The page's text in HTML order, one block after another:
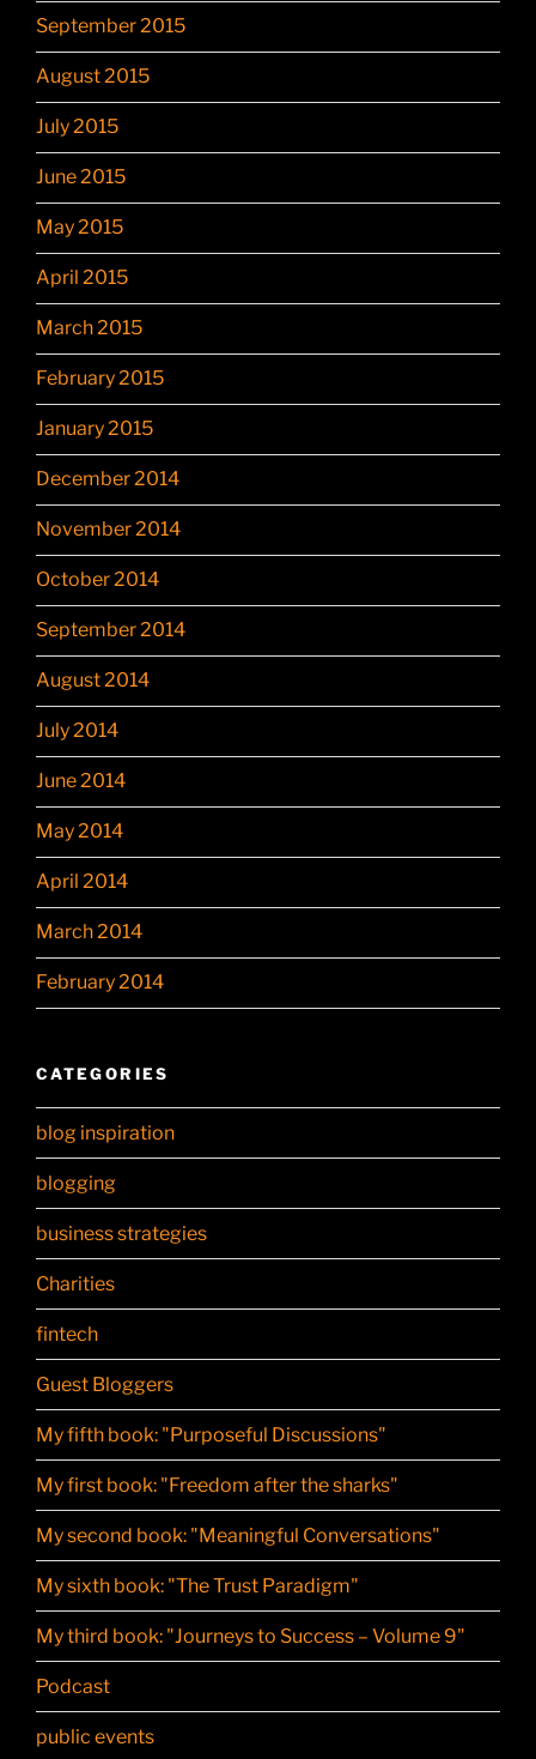
September 2015
August 2015
July 2015
June 2015
May 2015
April 2015
March 2015
February 2015
January 2015
December 2014
November 2014
October 2014
September 2014
August 2014
July 2014
June 2014
May 2014
April 2014
March 2014
February 2014
CATEGORIES
blog inspiration
blogging
business strategies
Charities
fintech
Guest Bloggers
My fifth book: "Purposeful Discussions"
My first book: "Freedom after the sharks"
My second book: "Meaningful Conversations"
My sixth book: "The Trust Paradigm"
My third book: "Journeys to Success – Volume 9"
Podcast
public events